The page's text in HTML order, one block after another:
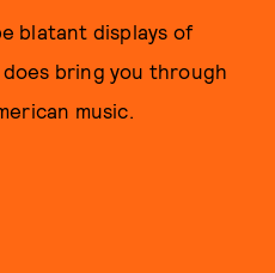
blatant displays of
bring you through
music.